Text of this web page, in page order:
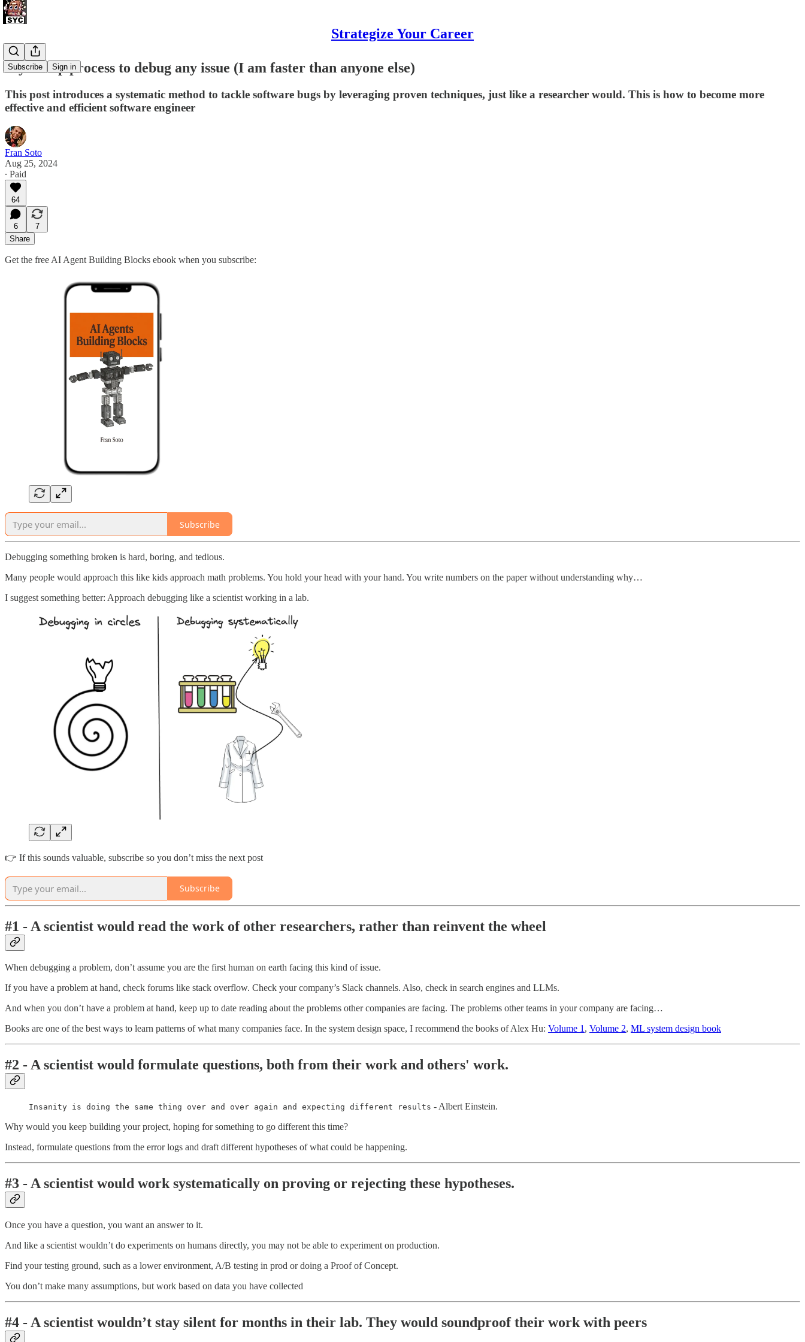
Strategize Your Career
Subscribe Sign in
My 5-step process to debug any issue (I am faster than anyone else)
This post introduces a systematic method to tackle software bugs by leveraging proven techniques, just like a researcher would. This is how to become more
effective and efficient software engineer
Fran Soto
Aug 25, 2024
∙ Paid
64
6
7
Share
Get the free AI Agent Building Blocks ebook when you subscribe:
Subscribe
Debugging something broken is hard, boring, and tedious.
Many people would approach this like kids approach math problems. You hold your head with your hand. You write numbers on the paper without understanding why…
I suggest something better: Approach debugging like a scientist working in a lab.
👉 If this sounds valuable, subscribe so you don’t miss the next post
Subscribe
#1 - A scientist would read the work of other researchers, rather than reinvent the wheel
When debugging a problem, don’t assume you are the first human on earth facing this kind of issue.
If you have a problem at hand, check forums like stack overflow. Check your company’s Slack channels. Also, check in search engines and LLMs.
And when you don’t have a problem at hand, keep up to date reading about the problems other companies are facing. The problems other teams in your company are facing…
Books are one of the best ways to learn patterns of what many companies face. In the system design space, I recommend the books of Alex Hu: Volume 1, Volume 2, ML system design book
#2 - A scientist would formulate questions, both from their work and others' work.
Insanity is doing the same thing over and over again and expecting different results - Albert Einstein.
Why would you keep building your project, hoping for something to go different this time?
Instead, formulate questions from the error logs and draft different hypotheses of what could be happening.
#3 - A scientist would work systematically on proving or rejecting these hypotheses.
Once you have a question, you want an answer to it.
And like a scientist wouldn’t do experiments on humans directly, you may not be able to experiment on production.
Find your testing ground, such as a lower environment, A/B testing in prod or doing a Proof of Concept.
You don’t make many assumptions, but work based on data you have collected
#4 - A scientist wouldn’t stay silent for months in their lab. They would soundproof their work with peers